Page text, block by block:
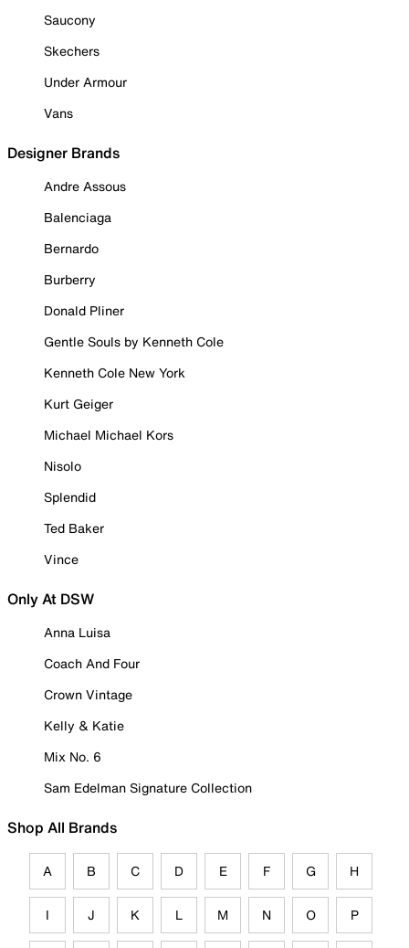
Saucony
Skechers
Under Armour
Vans
Designer Brands
Andre Assous
Balenciaga
Bernardo
Burberry
Donald Pliner
Gentle Souls by Kenneth Cole
Kenneth Cole New York
Kurt Geiger
Michael Michael Kors
Nisolo
Splendid
Ted Baker
Vince
Only At DSW
Anna Luisa
Coach And Four
Crown Vintage
Kelly & Katie
Mix No. 6
Sam Edelman Signature Collection
Shop All Brands
A B C D E F G H
I J K L M N O P